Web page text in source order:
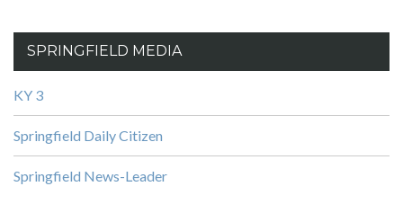
SPRINGFIELD MEDIA
KY 3
Springfield Daily Citizen
Springfield News-Leader